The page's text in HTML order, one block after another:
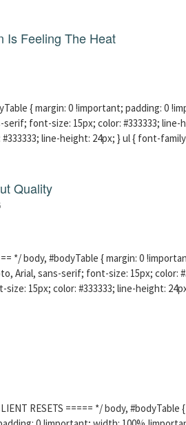
Is Feeling The Heat
{ margin: 0 !important; padding: 0
font-size: 15px; color: #333333; line-
line-height: 24px; } ul { font-
Quality
*/ body, #bodyTable { margin: 0
Arial, sans-serif; font-size: 15px; color:
15px; color: #333333; line-height:
RESETS ===== */ body, #bodyTable